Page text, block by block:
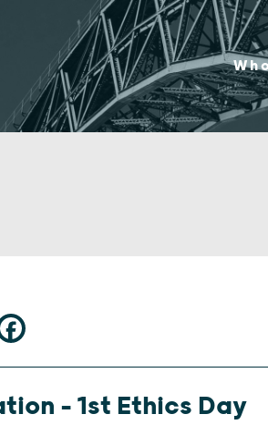
– 1st Ethics Day